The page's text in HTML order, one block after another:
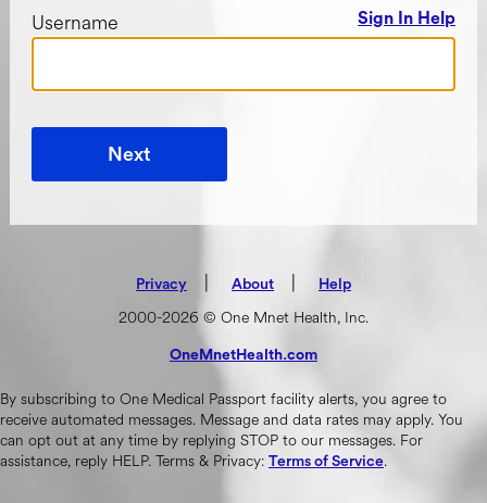
Username Sign In Help
Next
Privacy | About
(opens in new tab)
| Help
2000-2026 © One Mnet Health, Inc.
OneMnetHealth.com
By subscribing to One Medical Passport facility alerts, you agree to
receive automated messages. Message and data rates may apply. You
can opt out at any time by replying STOP to our messages. For
assistance, reply HELP. Terms & Privacy: Terms of Service.